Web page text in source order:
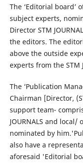
The ‘Editorial board’
subject experts,
Director STM
the editors. The
above the outside
experts from the STM
The ‘Publication
Chairman [Director,
support team-
JOURNALS and
nominated by
also have a
aforesaid 'Editorial